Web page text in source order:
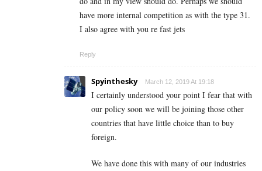
have more internal competition as with the type 31.
I also agree with you re fast jets
Reply
Spyinthesky March 12, 2019 At 19:18
I certainly understood your point I fear that with
our policy soon we will be joining those other
countries that have little choice than to buy
foreign.
We have done this with many of our industries